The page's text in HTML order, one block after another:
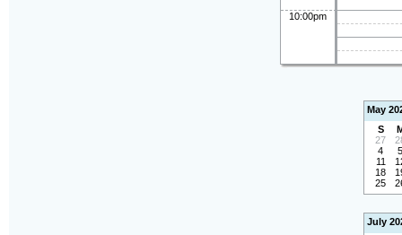
10:00pm
May
S
27
4
5
11
18
25
July